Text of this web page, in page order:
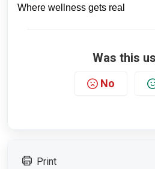
Where wellness gets real
Was this
No
Print